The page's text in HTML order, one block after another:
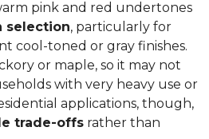
pink and red undertones
selection, particularly for
cool-toned or gray finishes.
or maple, so it may not
with very heavy use or
applications, though,
trade-offs rather than